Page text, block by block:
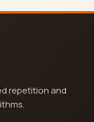
repetition and